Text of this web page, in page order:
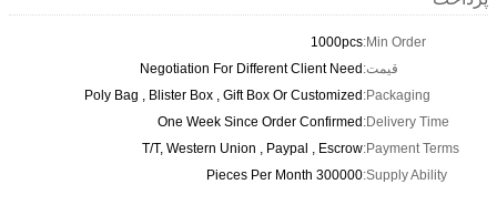
Min Order:
1000pcs
قیمت:Negotiation For Different Client Need
Packaging:
Poly Bag , Blister Box , Gift Box Or Customized
Delivery Time:
One Week Since Order Confirmed
Payment Terms:
T/T, Western Union , Paypal , Escrow
Supply Ability:
300000 Pieces Per Month